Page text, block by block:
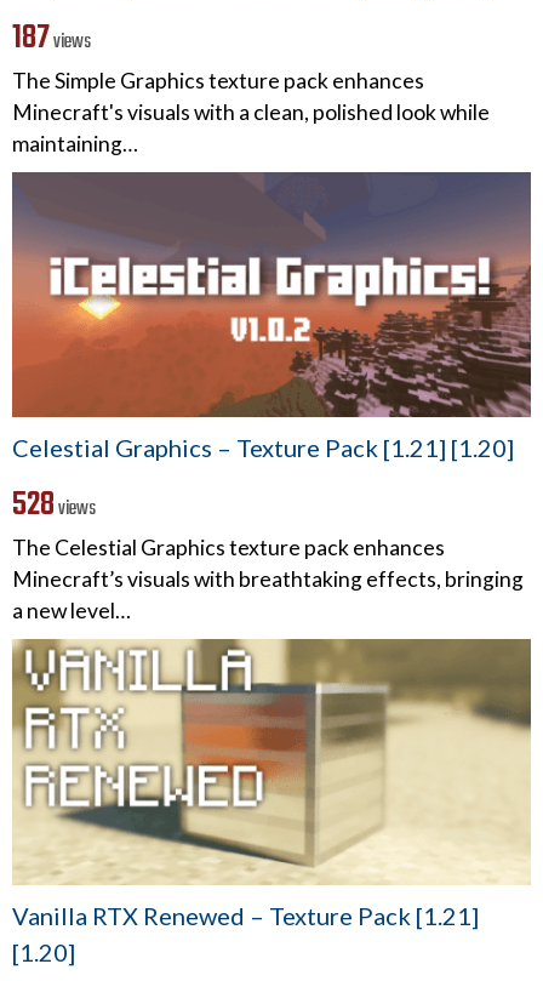
187views
The Simple Graphics texture pack enhances
Minecraft's visuals with a clean, polished look while
maintaining…
Celestial Graphics – Texture Pack [1.21] [1.20]
528views
The Celestial Graphics texture pack enhances
Minecraft’s visuals with breathtaking effects, bringing
a new level…
Vanilla RTX Renewed – Texture Pack [1.21]
[1.20]